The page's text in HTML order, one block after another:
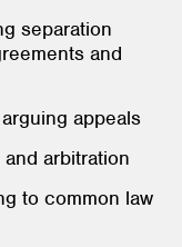
separation
and
appeals
arbitration
to common law